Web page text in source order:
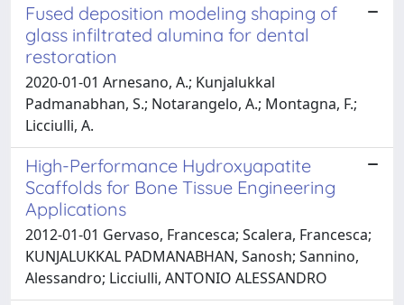
Fused deposition modeling shaping of
glass infiltrated alumina for dental
restoration
2020-01-01 Arnesano, A.; Kunjalukkal
Padmanabhan, S.; Notarangelo, A.; Montagna, F.;
Licciulli, A.
High-Performance Hydroxyapatite
Scaffolds for Bone Tissue Engineering
Applications
2012-01-01 Gervaso, Francesca; Scalera, Francesca;
KUNJALUKKAL PADMANABHAN, Sanosh; Sannino,
Alessandro; Licciulli, ANTONIO ALESSANDRO